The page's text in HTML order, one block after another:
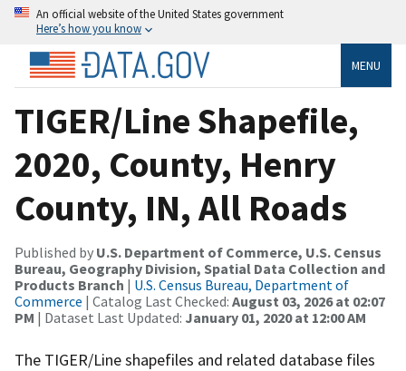
An official website of the United States government
Here’s how you know
MENU
TIGER/Line Shapefile,
2020, County, Henry
County, IN, All Roads
Published by U.S. Department of Commerce, U.S. Census
Bureau, Geography Division, Spatial Data Collection and
Products Branch | U.S. Census Bureau, Department of
Commerce | Catalog Last Checked: August 03, 2026 at 02:07
PM | Dataset Last Updated: January 01, 2020 at 12:00 AM
The TIGER/Line shapefiles and related database files